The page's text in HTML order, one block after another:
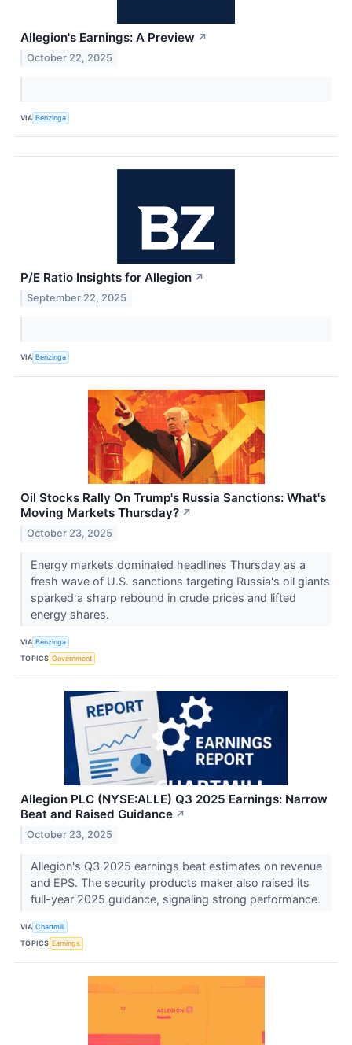
Allegion's Earnings: A Preview ↗
October 22, 2025
VIA Benzinga
P/E Ratio Insights for Allegion ↗
September 22, 2025
VIA Benzinga
Oil Stocks Rally On Trump's Russia Sanctions: What's
Moving Markets Thursday? ↗
October 23, 2025
Energy markets dominated headlines Thursday as a
fresh wave of U.S. sanctions targeting Russia's oil giants
sparked a sharp rebound in crude prices and lifted
energy shares.
VIA Benzinga
TOPICS Government
Allegion PLC (NYSE:ALLE) Q3 2025 Earnings: Narrow
Beat and Raised Guidance ↗
October 23, 2025
Allegion's Q3 2025 earnings beat estimates on revenue
and EPS. The security products maker also raised its
full-year 2025 guidance, signaling strong performance.
VIA Chartmill
TOPICS Earnings